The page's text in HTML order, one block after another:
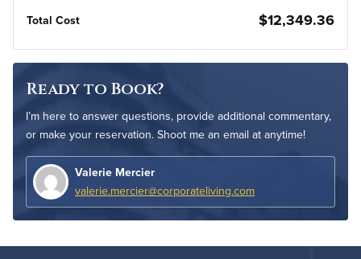
Total Cost $12,349.36
Ready to Book?
I’m here to answer questions, provide additional commentary,
or make your reservation. Shoot me an email at anytime!
Valerie Mercier
valerie.mercier@corporateliving.com